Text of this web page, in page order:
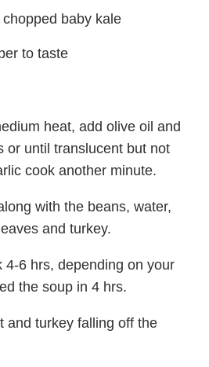
baby kale
to taste
heat, add olive oil and
or until translucent but not
cook another minute.
with the beans, water,
and turkey.
4-6 hrs, depending on your
the soup in 4 hrs.
and turkey falling off the